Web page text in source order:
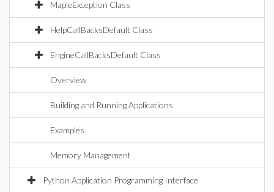
MapleException Class
HelpCallBacksDefault Class
EngineCallBacksDefault Class
Overview
Building and Running Applications
Examples
Memory Management
Python Application Programming Interface